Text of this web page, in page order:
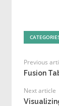
Previous
Fusion
Next article